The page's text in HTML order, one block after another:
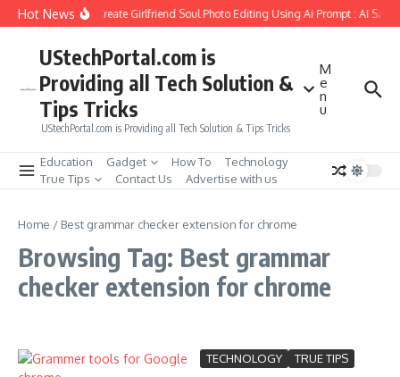
Skip to content
Hot NewsHow to Create Girlfriend Soul Photo Editing Using Ai Prompt : AI Sad
UStechPortal.com is
Providing all Tech Solution &
Tips Tricks
UStechPortal.com is Providing all Tech Solution & Tips Tricks
M
e
n
u
Education Gadget How To
Technology
True Tips
Contact Us Advertise with us
Home / Best grammar checker extension for chrome
Browsing Tag: Best grammar
checker extension for chrome
TECHNOLOGY TRUE TIPS